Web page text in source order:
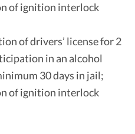
of ignition interlock
of drivers’ license for 2
in an alcohol
30 days in jail;
of ignition interlock